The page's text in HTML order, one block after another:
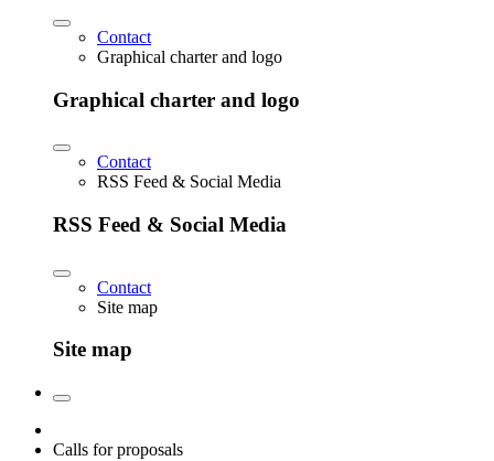
Contact
Graphical charter and logo
Graphical charter and logo
Contact
RSS Feed & Social Media
RSS Feed & Social Media
Contact
Site map
Site map
Calls for proposals